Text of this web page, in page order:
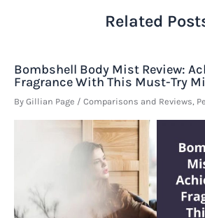
Related
Bombshell Body Mist Review:
Fragrance With This Must-Try
By Gillian Page / Comparisons and Reviews